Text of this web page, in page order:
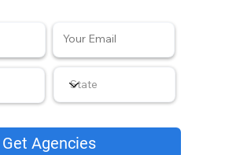
Get Agencies